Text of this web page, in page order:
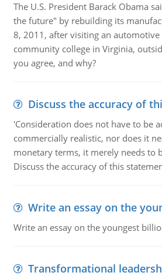
The U.S. President Barack Obama
the future" by rebuilding its
8, 2011, after visiting an
community college in Virginia,
you agree, and why?
Discuss the accuracy of
'Consideration does not have to be
commercially realistic, nor does it
monetary terms, it merely needs to
Discuss the accuracy of this
Write an essay on the
Write an essay on the youngest
Transformational